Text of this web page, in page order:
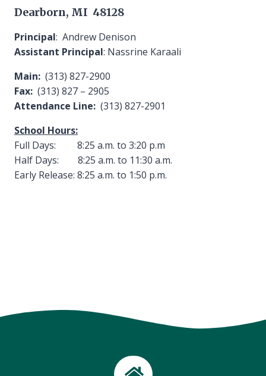
Dearborn, MI 48128
Principal: Andrew Denison
Assistant Principal: Nassrine Karaali
Main: (313) 827-2900
Fax: (313) 827 – 2905
Attendance Line: (313) 827-2901
School Hours:
Full Days: 8:25 a.m. to 3:20 p.m
Half Days: 8:25 a.m. to 11:30 a.m.
Early Release: 8:25 a.m. to 1:50 p.m.